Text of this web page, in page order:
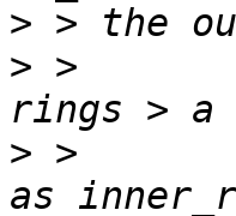
>
> >
> >